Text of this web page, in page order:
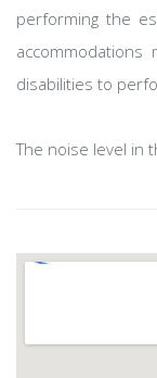
performing the
disabilities to
The noise level in